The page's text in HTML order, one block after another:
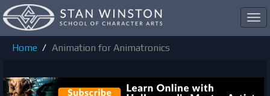
Home
Animation for Animatronics